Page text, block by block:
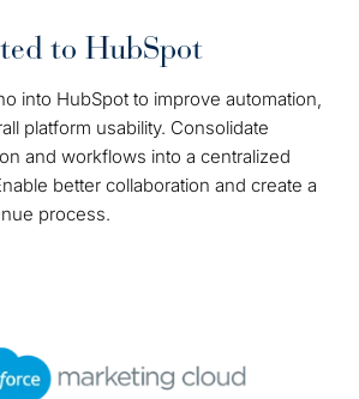
to HubSpot
into HubSpot to improve automation,
platform usability. Consolidate
and workflows into a centralized
better collaboration and create a
process.